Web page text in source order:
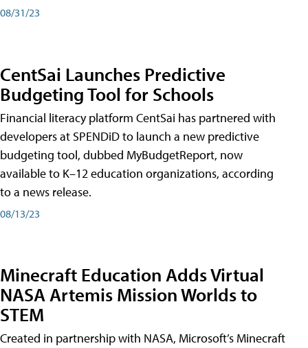
08/31/23
CentSai Launches Predictive
Budgeting Tool for Schools
Financial literacy platform CentSai has partnered with
developers at SPENDiD to launch a new predictive
budgeting tool, dubbed MyBudgetReport, now
available to K–12 education organizations, according
to a news release.
08/13/23
Minecraft Education Adds Virtual
NASA Artemis Mission Worlds to
STEM
Created in partnership with NASA, Microsoft’s Minecraft